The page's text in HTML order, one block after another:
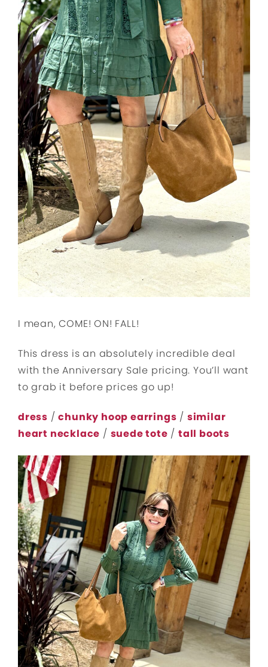
I mean, COME! ON! FALL!
This dress is an absolutely incredible deal
with the Anniversary Sale pricing. You’ll want
to grab it before prices go up!
dress /chunky hoop earrings / similar
heart necklace / suede tote /tall boots